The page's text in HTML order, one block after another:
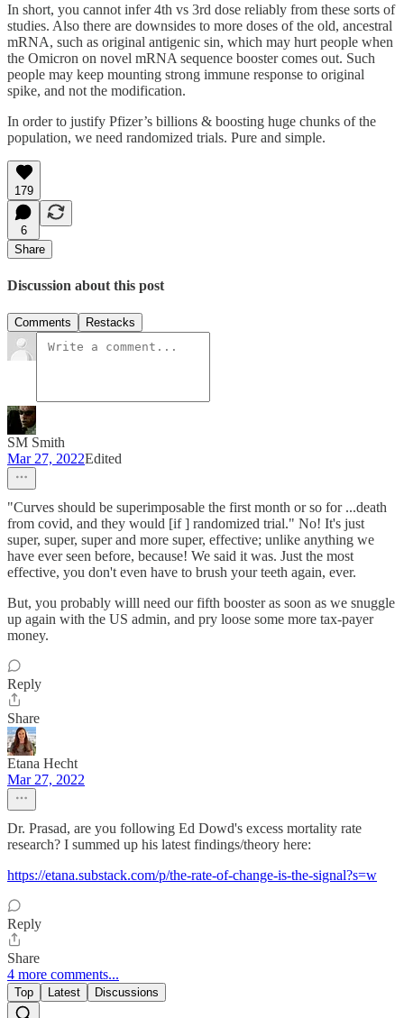
In short, you cannot infer 4th vs 3rd dose reliably from these sorts of
studies. Also there are downsides to more doses of the old, ancestral
mRNA, such as original antigenic sin, which may hurt people when
the Omicron on novel mRNA sequence booster comes out. Such
people may keep mounting strong immune response to original
spike, and not the modification.
In order to justify Pfizer’s billions & boosting huge chunks of the
population, we need randomized trials. Pure and simple.
179
6
Share
Discussion about this post
Comments Restacks
SM Smith
Mar 27, 2022Edited
"Curves should be superimposable the first month or so for ...death
from covid, and they would [if ] randomized trial." No! It's just
super, super, super and more super, effective; unlike anything we
have ever seen before, because! We said it was. Just the most
effective, you don't even have to brush your teeth again, ever.
But, you probably willl need our fifth booster as soon as we snuggle
up again with the US admin, and pry loose some more tax-payer
money.
Reply
Share
Etana Hecht
Mar 27, 2022
Dr. Prasad, are you following Ed Dowd's excess mortality rate
research? I summed up his latest findings/theory here:
https://etana.substack.com/p/the-rate-of-change-is-the-signal?s=w
Reply
Share
4 more comments...
Top Latest Discussions